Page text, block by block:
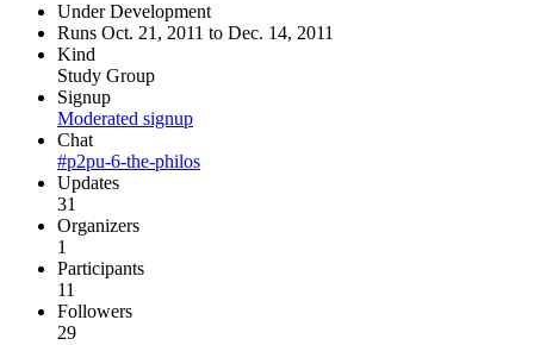
Under Development
Runs Oct. 21, 2011 to Dec. 14, 2011
Kind
Study Group
Signup
Moderated signup
Chat
#p2pu-6-the-philos
Updates
31
Organizers
1
Participants
11
Followers
29